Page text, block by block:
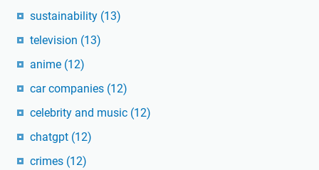
sustainability (13)
television (13)
anime (12)
car companies (12)
celebrity and music (12)
chatgpt (12)
crimes (12)